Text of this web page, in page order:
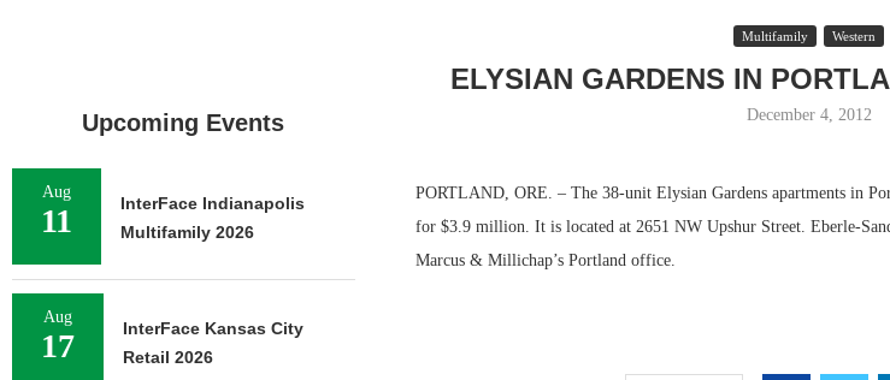
Multifamily Western
ELYSIAN GARDENS IN
December 4, 2012
PORTLAND, ORE. – The 38-unit Elysian Gardens apartments in
for $3.9 million. It is located at 2651 NW Upshur Street. Eberle-
Marcus & Millichap’s Portland office.
Upcoming Events
Aug
11
InterFace Indianapolis
Multifamily 2026
Aug
17
InterFace Kansas City
Retail 2026